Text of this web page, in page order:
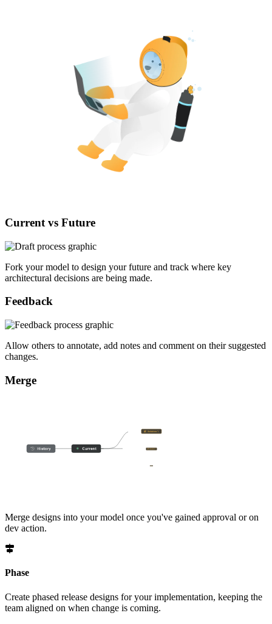
Current vs Future
Fork your model to design your future and track where key
architectural decisions are being made.
Feedback
Allow others to annotate, add notes and comment on their suggested
changes.
Merge
Merge designs into your model once you've gained approval or on
dev action.
Phase
Create phased release designs for your implementation, keeping the
team aligned on when change is coming.